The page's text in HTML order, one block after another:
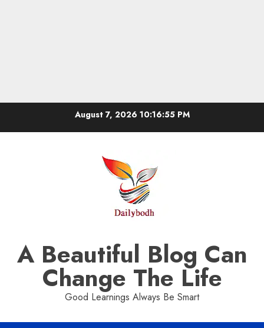
August 7, 2026 10:16:55 PM
A Beautiful Blog Can
Change The Life
Good Learnings Always Be Smart